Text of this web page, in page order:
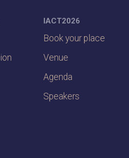
IACT2026
Book your place
Venue
Agenda
Speakers